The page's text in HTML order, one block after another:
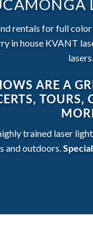
rentals for full
in house KVANT
lasers.
ARE A
trained laser
and outdoors.